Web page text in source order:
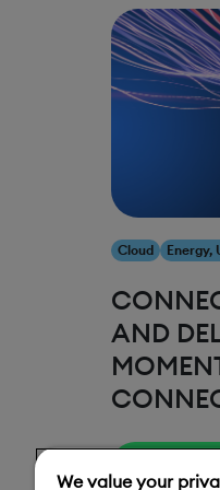
Cloud
AND
We value your